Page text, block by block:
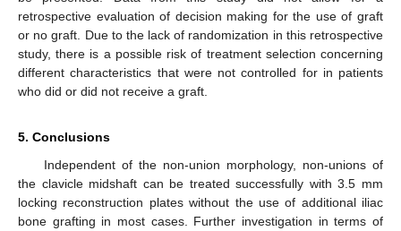
retrospective evaluation of decision making for the use of graft
or no graft. Due to the lack of randomization in this retrospective
study, there is a possible risk of treatment selection concerning
different characteristics that were not controlled for in patients
who did or did not receive a graft.
5. Conclusions
Independent of the non-union morphology, non-unions of
the clavicle midshaft can be treated successfully with 3.5 mm
locking reconstruction plates without the use of additional iliac
bone grafting in most cases. Further investigation in terms of